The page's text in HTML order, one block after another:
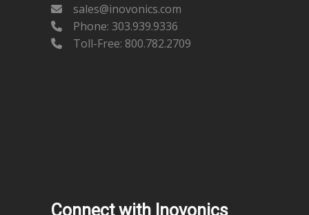
sales@inovonics.com
Phone: 303.939.9336
Toll-Free: 800.782.2709
Connect with Inovonics